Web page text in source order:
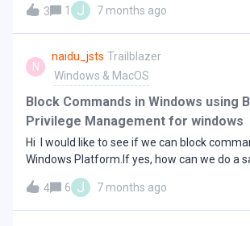
application rules - Setup Package's result
KB0023192 - EPM-M policy fails to update -
Endpoint?We are asking this because at the
not have set these exclusions and for us
a typical “3rd party av”. Regards,Jens
3 1 J 7 months ago
N
naidu_jsts Trailblazer
Windows & MacOS
Block Commands in Windows using
Privilege Management for windows
Hi I would like to see if we can block
Windows Platform.If yes, how can we do a
help for building it.RegardsNaveen
4
6 J 7 months ago